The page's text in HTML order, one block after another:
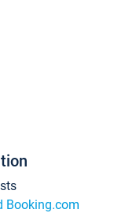
Booking.com